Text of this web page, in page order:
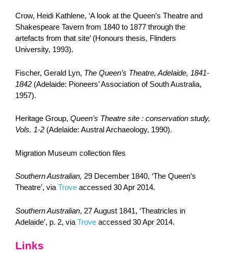
Crow, Heidi Kathlene, ‘A look at the Queen’s Theatre and
Shakespeare Tavern from 1840 to 1877 through the
artefacts from that site’ (Honours thesis, Flinders
University, 1993).
Fischer, Gerald Lyn, The Queen’s Theatre, Adelaide, 1841-
1842 (Adelaide: Pioneers’ Association of South Australia,
1957).
Heritage Group, Queen’s Theatre site : conservation study,
Vols. 1-2 (Adelaide: Austral Archaeology, 1990).
Migration Museum collection files
Southern Australian, 29 December 1840, ‘The Queen’s
Theatre’, viaTrove accessed 30 Apr 2014.
Southern Australian, 27 August 1841, ‘Theatricles in
Adelaide’, p. 2, via Trove accessed 30 Apr 2014.
Links